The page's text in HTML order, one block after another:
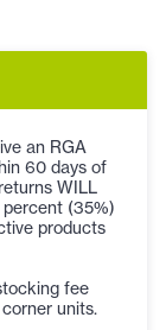
an RGA
60 days of
WILL
(35%)
products
fee
units.